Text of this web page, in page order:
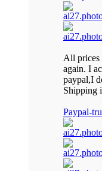
All prices
again. I
paypal,I
Shipping
Paypal-